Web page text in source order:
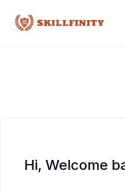
Hi, Welcome